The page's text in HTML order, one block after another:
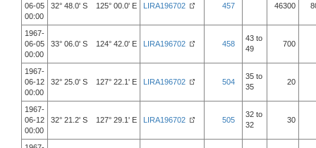
06-05
00:00
32° 48.0' S 125° 00.0' E LIRA196702 457 46300
1967-
06-05
00:00
33° 06.0' S 124° 42.0' E LIRA196702 458
43 to
49
700
1967-
06-12
00:00
32° 25.0' S 127° 22.1' E LIRA196702 504
35 to
35
20
1967-
06-12
00:00
32° 21.2' S 127° 29.1' E LIRA196702 505
32 to
32
30